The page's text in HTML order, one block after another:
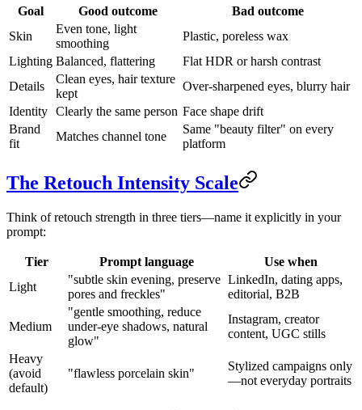
Goal Good outcome
Bad outcome
Skin
Even tone, light
smoothing
Plastic, poreless wax
Lighting Balanced, flattering
Flat HDR or harsh contrast
Details
Clean eyes, hair texture
kept
Over-sharpened eyes, blurry hair
Identity Clearly the same person Face shape drift
Brand
fit
Matches channel tone
Same "beauty filter" on every
platform
The Retouch Intensity Scale
Think of retouch strength in three tiers—name it explicitly in your
prompt:
Tier Prompt language
Use when
Light
"subtle skin evening, preserve
pores and freckles"
LinkedIn, dating apps,
editorial, B2B
Medium
"gentle smoothing, reduce
under-eye shadows, natural
glow"
Instagram, creator
content, UGC stills
Heavy
(avoid
default)
"flawless porcelain skin"
Stylized campaigns only
—not everyday portraits